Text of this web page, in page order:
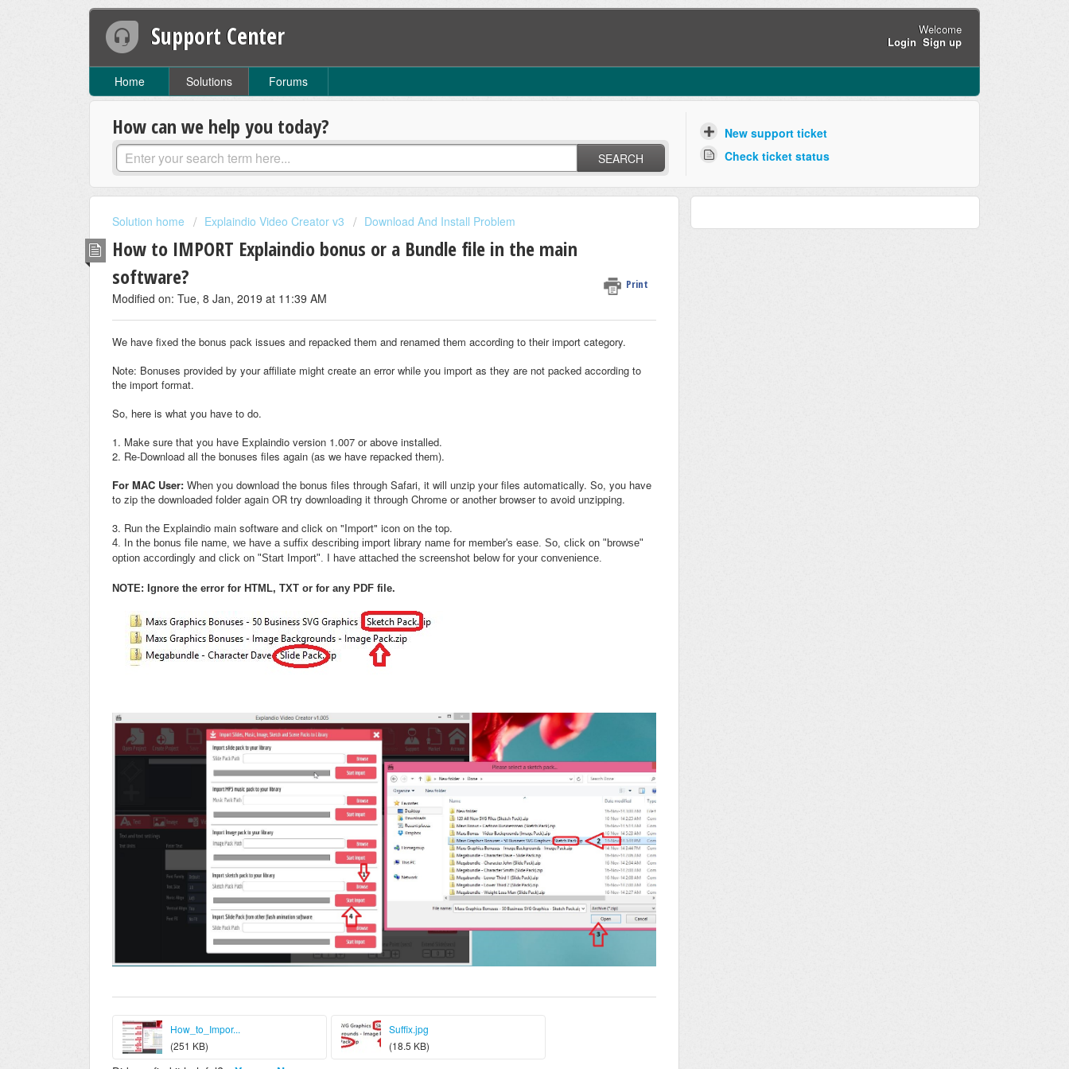
Support Center
Welcome
Login Sign up
Home Solutions Forums
How can we help you today?
SEARCH
New support ticket
Check ticket status
Solution home Explaindio Video Creator v3 Download And Install Problem
How to IMPORT Explaindio bonus or a Bundle file in the main
software?
Print
Modified on: Tue, 8 Jan, 2019 at 11:39 AM
We have fixed the bonus pack issues and repacked them and renamed them according to their import category.
Note: Bonuses provided by your affiliate might create an error while you import as they are not packed according to
the import format.
So, here is what you have to do.
1. Make sure that you have Explaindio version 1.007 or above installed.
2. Re-Download all the bonuses files again (as we have repacked them).
For MAC User: When you download the bonus files through Safari, it will unzip your files automatically. So, you have
to zip the downloaded folder again OR try downloading it through Chrome or another browser to avoid unzipping.
3. Run the Explaindio main software and click on "Import" icon on the top.
4. In the bonus file name, we have a suffix describing import library name for member's ease. So, click on "browse"
option accordingly and click on "Start Import". I have attached the screenshot below for your convenience.
NOTE: Ignore the error for HTML, TXT or for any PDF file.
How_to_Impor...
(251 KB)
Suffix.jpg
(18.5 KB)